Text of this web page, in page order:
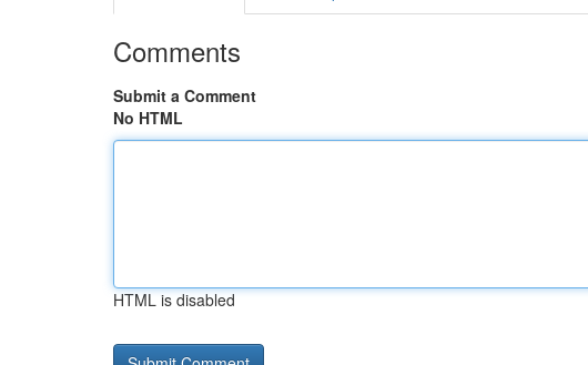
Comments
Submit a Comment
No HTML
HTML is disabled